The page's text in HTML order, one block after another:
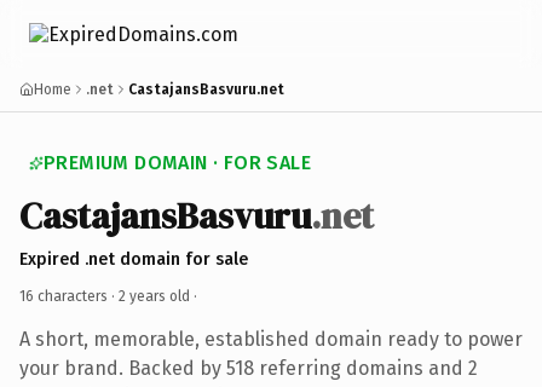
Home .net CastajansBasvuru.net
PREMIUM DOMAIN · FOR SALE
CastajansBasvuru.net
Expired .net domain for sale
16 characters · 2 years old ·
A short, memorable, established domain ready to power
your brand. Backed by 518 referring domains and 2